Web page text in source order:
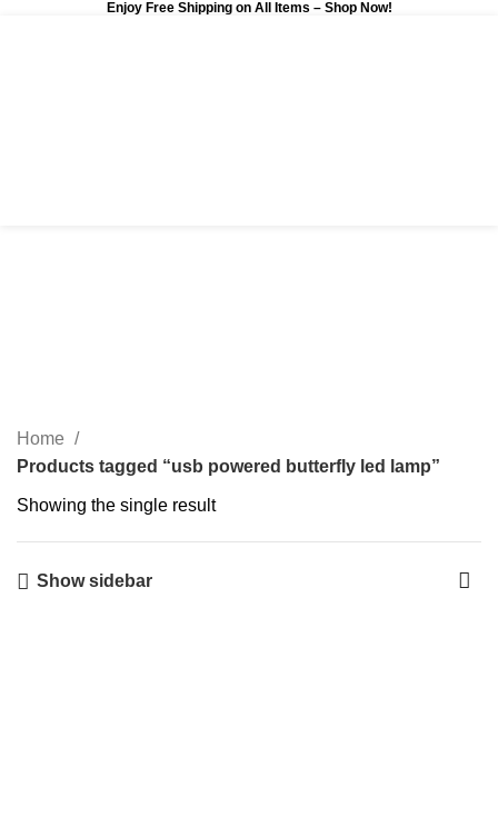
Enjoy Free Shipping on All Items – Shop Now!
Home
Products tagged “usb powered butterfly led lamp”
Showing the single result
Show sidebar